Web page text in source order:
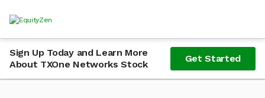
Sign Up Today and Learn More
About TXOne Networks Stock
Get Started